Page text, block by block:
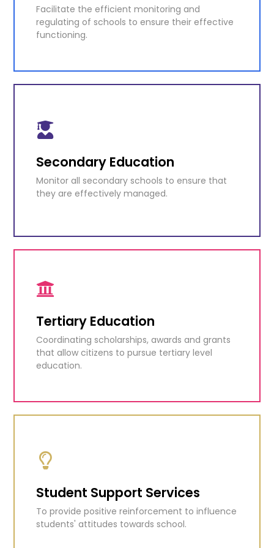
KNOW MORE
Facilitate the efficient monitoring and
regulating of schools to ensure their effective
functioning.
Facilitate the efficient monitoring and
regulating of schools to ensure their effective
KNOW MORE
Secondary Education
Monitor all secondary schools to ensure that
they are effectively managed.
Secondary Education
Monitor all secondary schools to ensure that
KNOW MORE
Tertiary Education
Coordinating scholarships, awards and grants
that allow citizens to pursue tertiary level
education.
Coordinating scholarships, awards and grants
that allow citizens to pursue tertiary level
KNOW MORE
Student Support Services
To provide positive reinforcement to influence
students' attitudes towards school.